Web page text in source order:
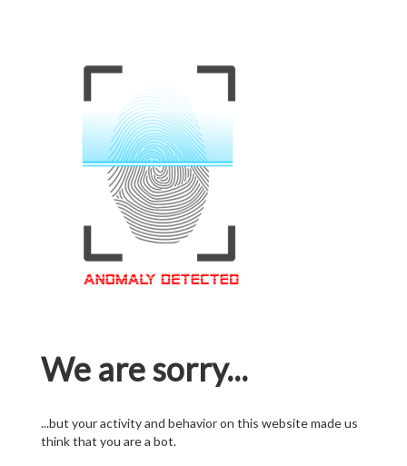
We are sorry...
...but your activity and behavior on this website made us
think that you are a bot.